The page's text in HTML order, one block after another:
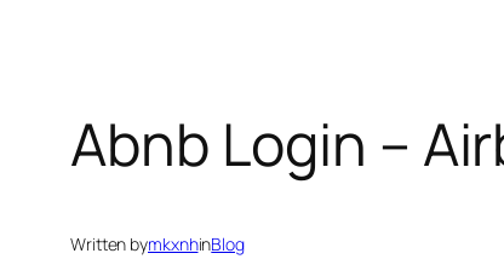
Abnb Login –
Written bymkxnhinBlog